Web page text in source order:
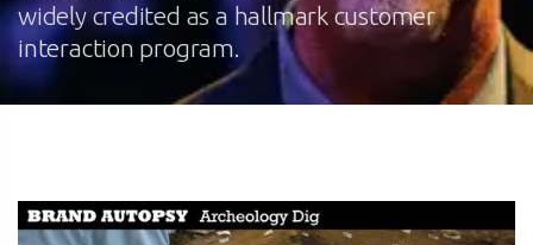
widely credited as a hallmark customer
interaction program.